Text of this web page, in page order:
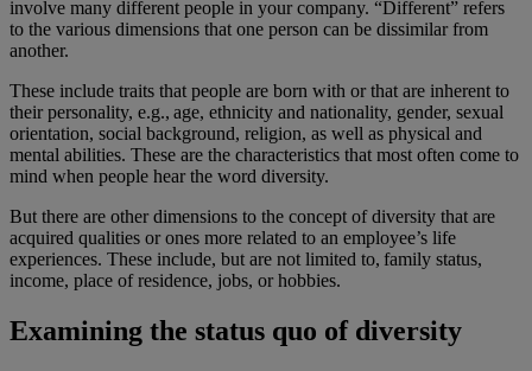
involve many different people in your company. “Different” refers
to the various dimensions that one person can be dissimilar from
another.
These include traits that people are born with or that are inherent to
their personality, e.g., age, ethnicity and nationality, gender, sexual
orientation, social background, religion, as well as physical and
mental abilities. These are the characteristics that most often come to
mind when people hear the word diversity.
But there are other dimensions to the concept of diversity that are
acquired qualities or ones more related to an employee’s life
experiences. These include, but are not limited to, family status,
income, place of residence, jobs, or hobbies.
Examining the status quo of diversity